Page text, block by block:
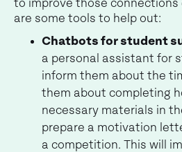
to improve those connections
are some tools to help out:
Chatbots for student
a personal assistant for
inform them about the
them about completing
necessary materials in
prepare a motivation
a competition. This will